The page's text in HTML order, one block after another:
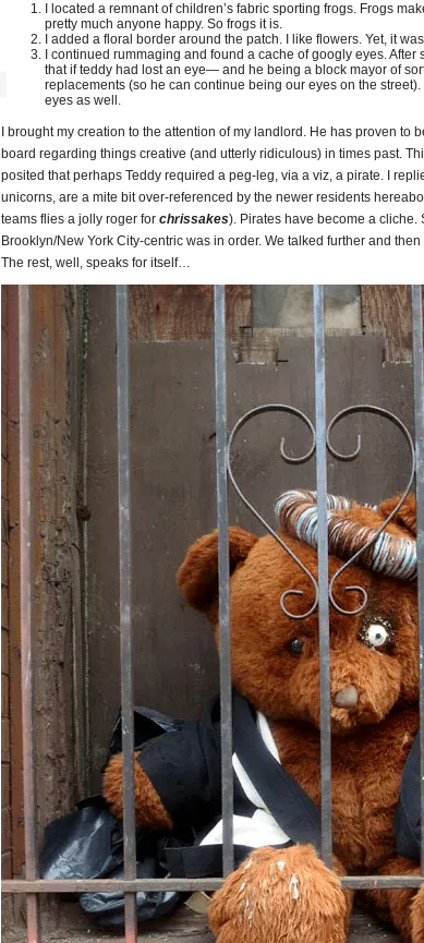
I located a remnant of children’s fabric sporting frogs. Frogs
pretty much anyone happy. So frogs it is.
I added a floral border around the patch. I like flowers. Yet, it
I continued rummaging and found a cache of googly eyes.
that if teddy had lost an eye— and he being a block mayor of
replacements (so he can continue being our eyes on the
eyes as well.
I brought my creation to the attention of my landlord. He has proven to
board regarding things creative (and utterly ridiculous) in times past.
posited that perhaps Teddy required a peg-leg, via a viz, a pirate. I
unicorns, are a mite bit over-referenced by the newer residents
teams flies a jolly roger for chrissakes). Pirates have become a cliche.
Brooklyn/New York City-centric was in order. We talked further and
The rest, well, speaks for itself…